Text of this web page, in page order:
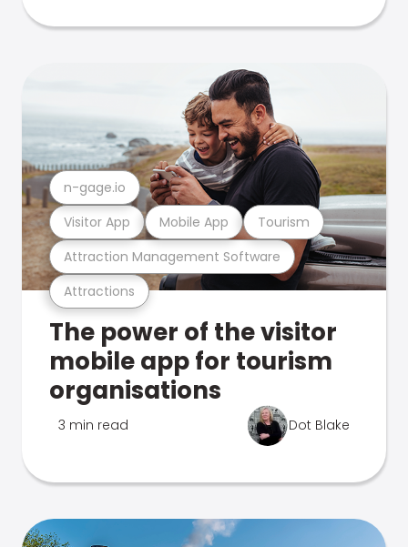
Attractions
Attraction Management Software
Visitor App Mobile App Tourism
n-gage.io
The power of the visitor
mobile app for tourism
organisations
3 min read Dot Blake